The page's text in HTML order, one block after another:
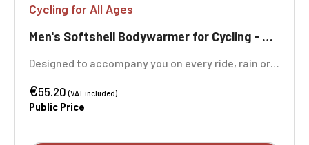
Cycling for All Ages
Men's Softshell Bodywarmer for Cycling - Ageless
Designed to accompany you on every ride, rain or
"Cycling Without Age" combines protection and
freedom of movement. Its 3-layer construction
€55.20(VAT included)
Public Price